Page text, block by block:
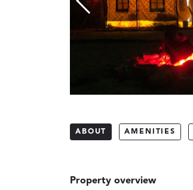
ABOUT AMENITIES
Property overview